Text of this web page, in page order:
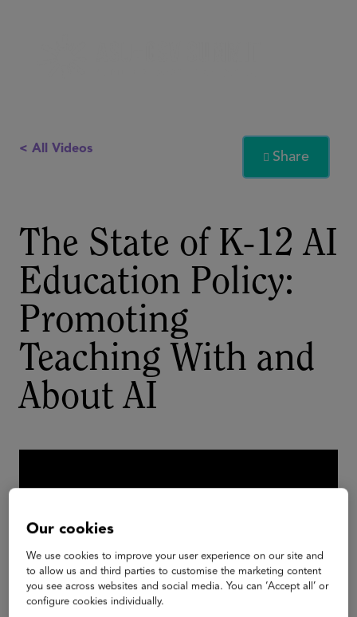
< All Videos
 Share
The State of K-12 AI
Education Policy:
Promoting
Teaching With and
About AI
Our cookies
We use cookies to improve your user experience on our site and
to allow us and third parties to customise the marketing content
you see across websites and social media. You can ‘Accept all’ or
configure cookies individually.